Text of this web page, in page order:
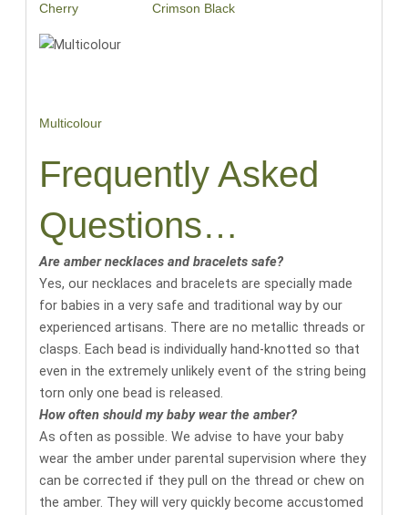
Cherry Crimson Black
Multicolour
Frequently Asked
Questions…
Are amber necklaces and bracelets safe?
Yes, our necklaces and bracelets are specially made
for babies in a very safe and traditional way by our
experienced artisans. There are no metallic threads or
clasps. Each bead is individually hand-knotted so that
even in the extremely unlikely event of the string being
torn only one bead is released.
How often should my baby wear the amber?
As often as possible. We advise to have your baby
wear the amber under parental supervision where they
can be corrected if they pull on the thread or chew on
the amber. They will very quickly become accustomed